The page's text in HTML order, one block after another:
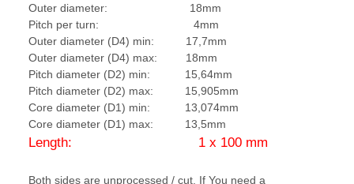
Outer diameter: 18mm
Pitch per turn: 4mm
Outer diameter (D4) min: 17,7mm
Outer diameter (D4) max: 18mm
Pitch diameter (D2) min: 15,64mm
Pitch diameter (D2) max: 15,905mm
Core diameter (D1) min: 13,074mm
Core diameter (D1) max: 13,5mm
Length: 1 x 100 mm
Both sides are unprocessed / cut. If You need a